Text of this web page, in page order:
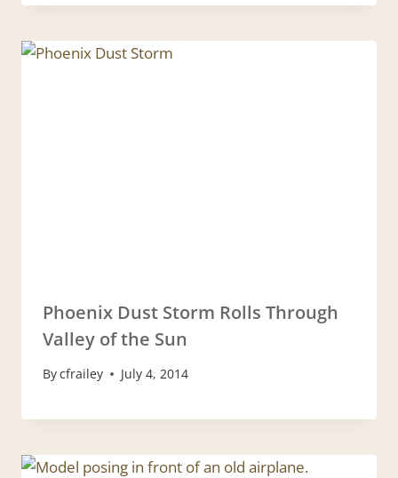
Phoenix Dust Storm Rolls Through
Valley of the Sun
Bycfrailey July 4, 2014